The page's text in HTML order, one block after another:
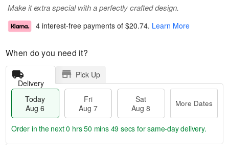
Make it extra special with a perfectly crafted design.
4 interest-free payments of $20.74. Learn More
When do you need it?
Delivery
Pick Up
Today
Aug 6
Fri
Aug 7
Sat
Aug 8
More Dates
Order in the next0 hrs 50 mins 48 secs for same-day delivery.